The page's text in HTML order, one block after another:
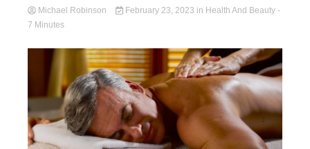
Michael Robinson February 23, 2023 in Health And Beauty -
7 Minutes